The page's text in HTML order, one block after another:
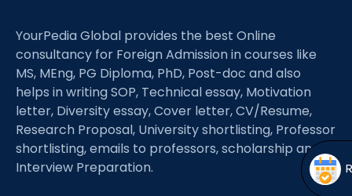
Application Procedure
menu
More
Open
menu
YourPedia Global provides the best Online
consultancy for Foreign Admission in courses like
MS, MEng, PG Diploma, PhD, Post-doc and also
helps in writing SOP, Technical essay, Motivation
letter, Diversity essay, Cover letter, CV/Resume,
Research Proposal, University shortlisting, Professor
shortlisting, emails to professors, scholarship and
Interview Preparation.